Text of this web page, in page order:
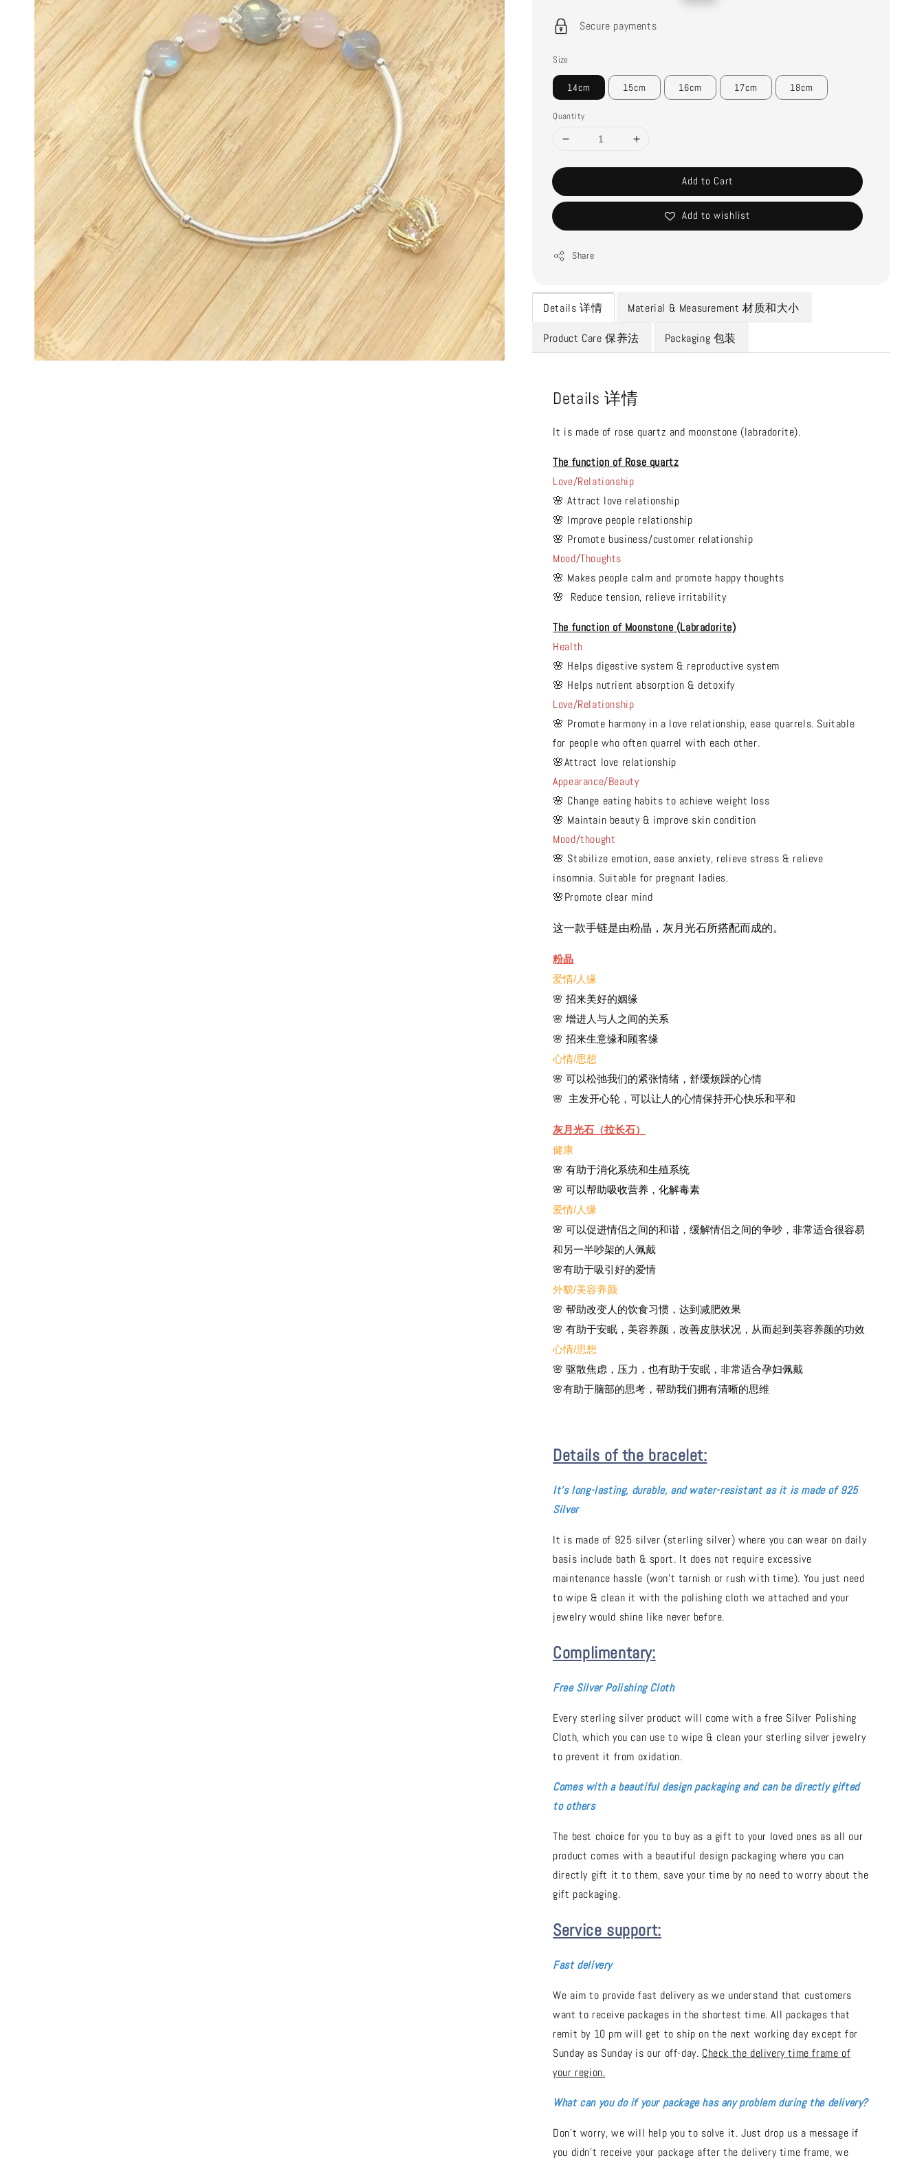
Secure payments
Size
14cm 15cm 16cm 17cm 18cm
Quantity
Add to Cart
Add to wishlist
Share
Details 详情 Material & Measurement 材质和大小
Product Care 保养法 Packaging 包装
Details 详情
It is made of rose quartz and moonstone (labradorite).
The function of Rose quartz
Love/Relationship
🌸 Attract love relationship
🌸 Improve people relationship
🌸 Promote business/customer relationship
Mood/Thoughts
🌸 Makes people calm and promote happy thoughts
🌸 Reduce tension, relieve irritability
The function of Moonstone (Labradorite)
Health
🌸 Helps digestive system & reproductive system
🌸 Helps nutrient absorption & detoxify
Love/Relationship
🌸 Promote harmony in a love relationship, ease quarrels. Suitable
for people who often quarrel with each other.
🌸Attract love relationship
Appearance/Beauty
🌸 Change eating habits to achieve weight loss
🌸 Maintain beauty & improve skin condition
Mood/thought
🌸 Stabilize emotion, ease anxiety, relieve stress & relieve
insomnia. Suitable for pregnant ladies.
🌸Promote clear mind
这一款手链是由粉晶，灰月光石所搭配而成的。
粉晶
爱情/人缘
🌸 招来美好的姻缘
🌸 增进人与人之间的关系
🌸 招来生意缘和顾客缘
心情/思想
🌸 可以松弛我们的紧张情绪，舒缓烦躁的心情
🌸 主发开心轮，可以让人的心情保持开心快乐和平和
灰月光石（拉长石）
健康
🌸 有助于消化系统和生殖系统
🌸 可以帮助吸收营养，化解毒素
爱情/人缘
🌸 可以促进情侣之间的和谐，缓解情侣之间的争吵，非常适合很容易
和另一半吵架的人佩戴
🌸有助于吸引好的爱情
外貌/美容养颜
🌸 帮助改变人的饮食习惯，达到减肥效果
🌸 有助于安眠，美容养颜，改善皮肤状况，从而起到美容养颜的功效
心情/思想
🌸 驱散焦虑，压力，也有助于安眠，非常适合孕妇佩戴
🌸有助于脑部的思考，帮助我们拥有清晰的思维
Details of the bracelet:
It's long-lasting, durable, and water-resistant as it is made of 925
Silver
It is made of 925 silver (sterling silver) where you can wear on daily
basis include bath & sport. It does not require excessive
maintenance hassle (won't tarnish or rush with time). You just need
to wipe & clean it with the polishing cloth we attached and your
jewelry would shine like never before.
Complimentary:
Free Silver Polishing Cloth
Every sterling silver product will come with a free Silver Polishing
Cloth, which you can use to wipe & clean your sterling silver jewelry
to prevent it from oxidation.
Comes with a beautiful design packaging and can be directly gifted
to others
The best choice for you to buy as a gift to your loved ones as all our
product comes with a beautiful design packaging where you can
directly gift it to them, save your time by no need to worry about the
gift packaging.
Service support:
Fast delivery
We aim to provide fast delivery as we understand that customers
want to receive packages in the shortest time. All packages that
remit by 10 pm will get to ship on the next working day except for
Sunday as Sunday is our off-day. Check the delivery time frame of
your region.
What can you do if your package has any problem during the delivery?
Don't worry, we will help you to solve it. Just drop us a message if
you didn't receive your package after the delivery time frame, we